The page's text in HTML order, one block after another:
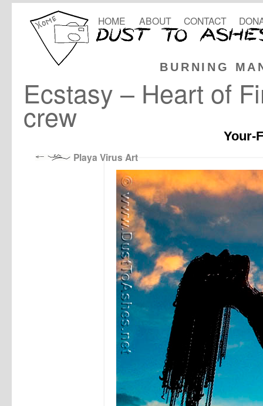
BURNING
HOME ABOUT CONTACT
Ecstasy – Heart of
crew
Your-
Playa Virus Art